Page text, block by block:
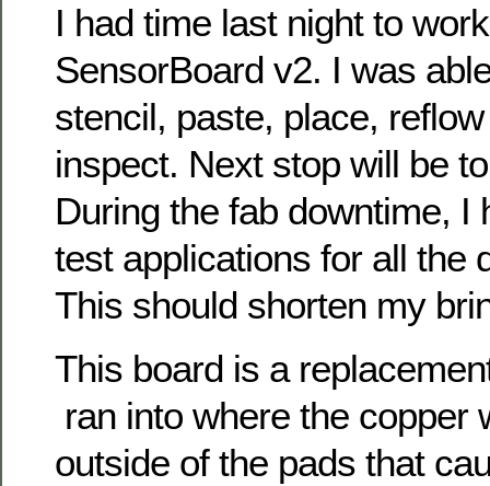
I had time last night to
SensorBoard v2. I was
stencil, paste, place,
inspect. Next stop will be
During the fab downtime, I
test applications for all the
This should shorten my
This board is a
ran into where the copper
outside of the pads that